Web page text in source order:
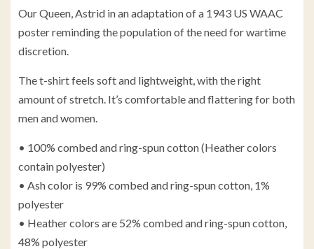
Our Queen, Astrid in an adaptation of a 1943 US WAAC
poster reminding the population of the need for wartime
discretion.
The t-shirt feels soft and lightweight, with the right
amount of stretch. It’s comfortable and flattering for both
men and women.
• 100% combed and ring-spun cotton (Heather colors
contain polyester)
• Ash color is 99% combed and ring-spun cotton, 1%
polyester
• Heather colors are 52% combed and ring-spun cotton,
48% polyester